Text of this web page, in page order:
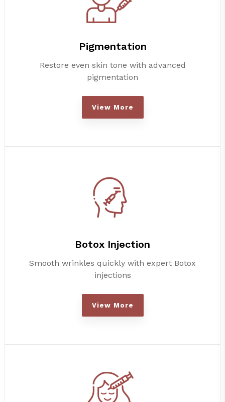
Pigmentation
Restore even skin tone with advanced
pigmentation
View More
Botox Injection
Smooth wrinkles quickly with expert Botox
injections
View More